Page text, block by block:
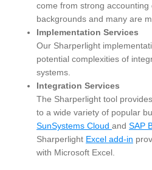
come from strong
backgrounds and many are
Implementation Services
Our Sharperlight
potential complexities of
systems.
Integration Services
The Sharperlight tool
to a wide variety of popular
SunSystems Cloud and SAP
Sharperlight Excel add-in
with Microsoft Excel.